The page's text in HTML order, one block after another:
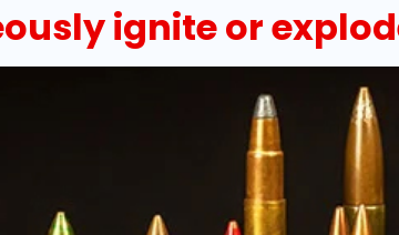
ignite or